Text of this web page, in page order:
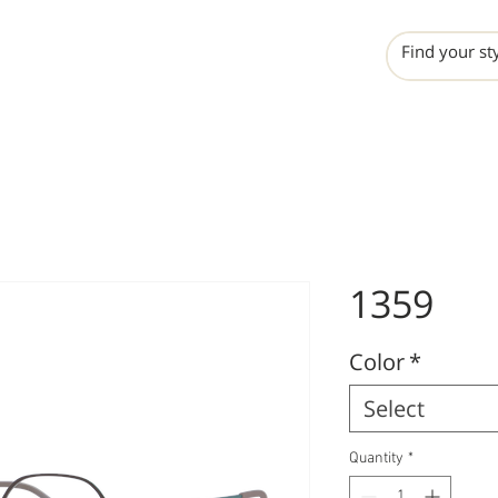
1359
Color*
Select
Quantity *